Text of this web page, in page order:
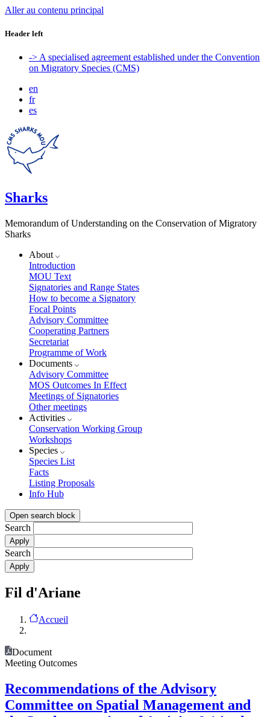
Aller au contenu principal
Header left
-> A specialised agreement established under the Convention
on Migratory Species (CMS)
en
fr
es
Sharks
Memorandum of Understanding on the Conservation of Migratory
Sharks
About
Introduction
MOU Text
Signatories and Range States
How to become a Signatory
Focal Points
Advisory Committee
Cooperating Partners
Secretariat
Programme of Work
Documents
Advisory Committee
MOS Outcomes In Effect
Meetings of Signatories
Other meetings
Activities
Conservation Working Group
Workshops
Species
Species List
Facts
Listing Proposals
Info Hub
Open search block
Search
Search
Fil d'Ariane
Accueil
Document
Meeting Outcomes
Recommendations of the Advisory
Committee on Spatial Management and